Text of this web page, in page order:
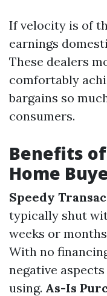
If velocity is of
earnings
These dealers
comfortably
bargains so
consumers.
Benefits
Home
Speedy
typically shut
weeks or
With no
negative
using. As-Is